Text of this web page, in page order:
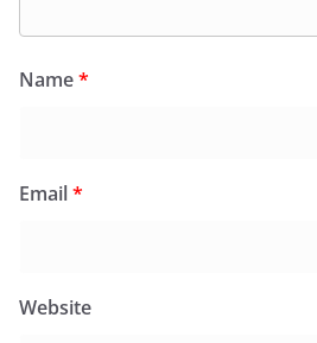
Name*
Email*
Website